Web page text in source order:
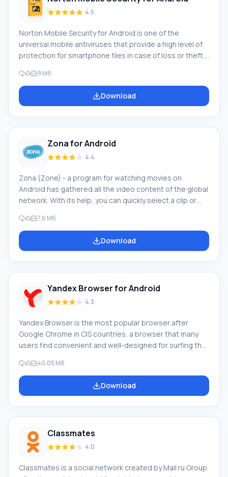
4.5
Norton Mobile Security for Android is one of the
universal mobile antiviruses that provide a high level of
protection for smartphone files in case of loss or theft.
from viruses and malicious software. In addition, the
application's functions allow the smartphone owner to
filter incoming calls, thereby avoiding conversations
0 9 Мб
Download
Zona for Android
4.4
Zona (Zone) - a program for watching movies on
Android has gathered all the video content of the global
network. With its help, you can quickly select a clip or
program itself is a torrent tracker, which implies pre-
downloading of the image, but thanks to the unique
idea of the developers, you can start watching within
0 7,6 Мб
Download
Yandex Browser for Android
4.3
Yandex Browser is the most popular browser after
Google Chrome in CIS countries, a browser that many
users find convenient and well-designed for surfing the
Browser features a turbo page loading function,
allowing you to quickly load pages and various content
when the Internet connection is slow. If you download
0 40,05 Мб
Download
Classmates
4.0
Classmates is a social network created by Mail.ru Group